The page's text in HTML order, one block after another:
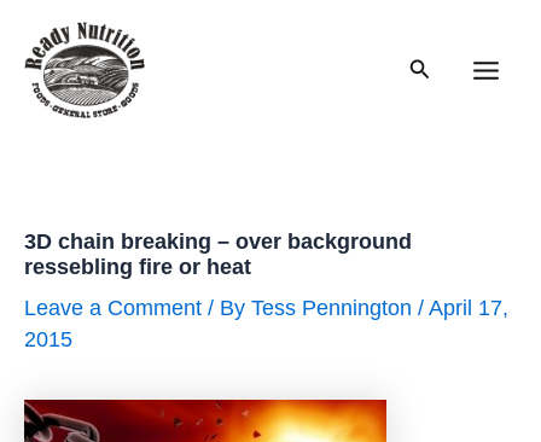
content
Search
3D chain breaking – over background
ressebling fire or heat
Leave a Comment / By Tess Pennington /April 17,
2015